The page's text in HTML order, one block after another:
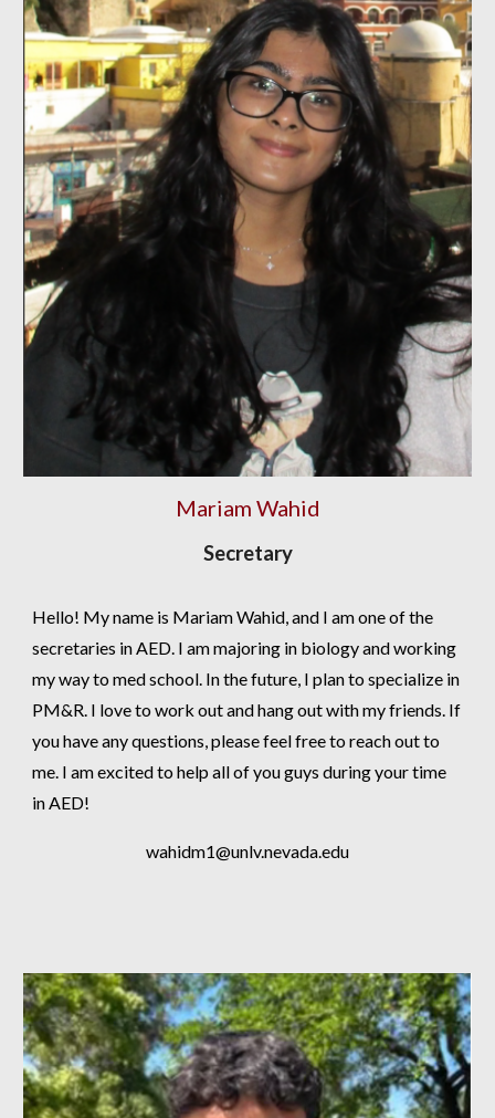
Mariam Wahid
Secretary
Hello! My name is Mariam Wahid, and I am one of the
secretaries in AED. I am majoring in biology and working
my way to med school. In the future, I plan to specialize in
PM&R. I love to work out and hang out with my friends. If
you have any questions, please feel free to reach out to
me. I am excited to help all of you guys during your time
in AED!
wahidm1@unlv.nevada.edu